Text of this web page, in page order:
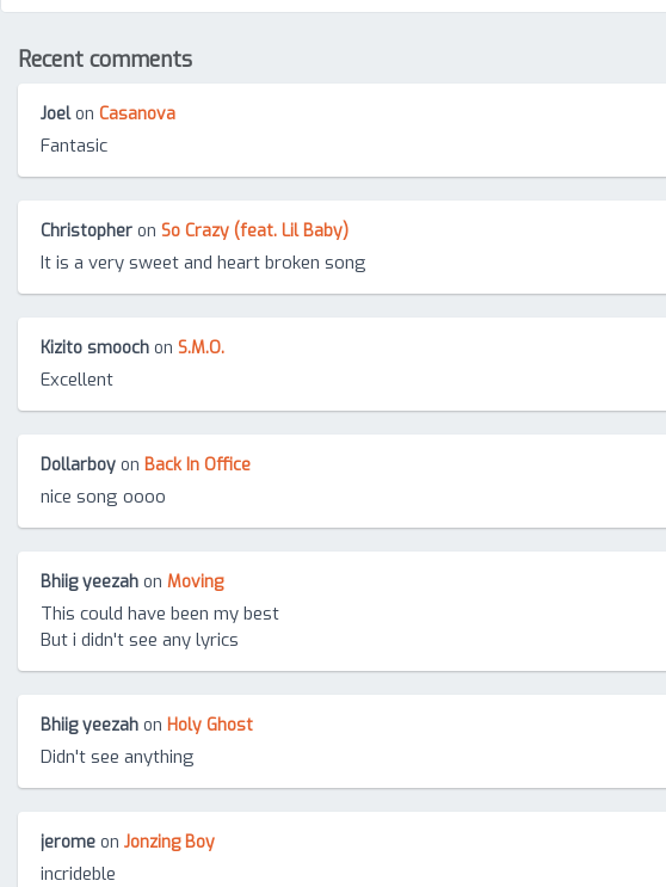
Recent comments
Joelon Casanova
Fantasic
Christopher on So Crazy (feat. Lil Baby)
It is a very sweet and heart broken song
Kizito smooch on S.M.O.
Excellent
Dollarboy on Back In Office
nice song oooo
Bhiig yeezah on Moving
This could have been my best
But i didn't see any lyrics
Bhiig yeezah on Holy Ghost
Didn't see anything
jerome on Jonzing Boy
incrideble